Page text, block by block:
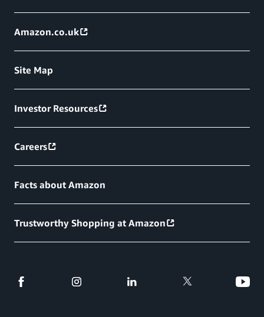
Amazon.co.uk
Site Map
Investor Resources
Careers
Facts about Amazon
Trustworthy Shopping at Amazon